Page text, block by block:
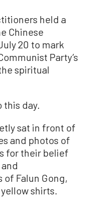
held a
Chinese
20 to mark
Party’s
spiritual
day.
sat in front of
and photos of
for their belief
of Falun Gong,
shirts.